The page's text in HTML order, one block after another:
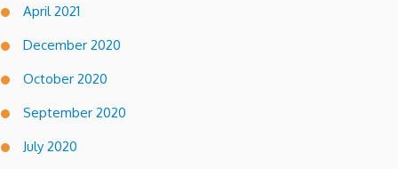
April 2021
December 2020
October 2020
September 2020
July 2020